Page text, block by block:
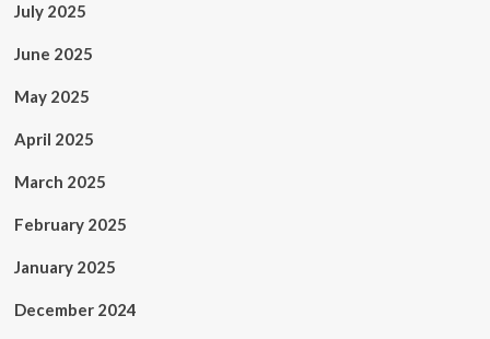
July 2025
June 2025
May 2025
April 2025
March 2025
February 2025
January 2025
December 2024